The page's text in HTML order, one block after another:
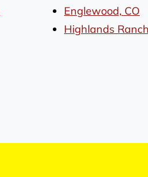
Englewood, CO
Highlands